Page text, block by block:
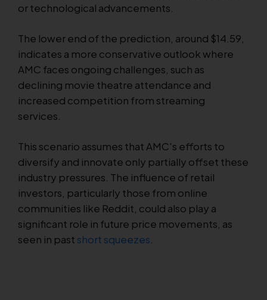
or technological advancements.
The lower end of the prediction, around $14.59,
indicates a more conservative outlook where
AMC faces ongoing challenges, such as
declining movie theatre attendance and
increased competition from streaming
services.
This scenario assumes that AMC's efforts to
diversify and innovate only partially offset these
industry pressures. The influence of retail
investors, particularly those from online
communities like Reddit, could also play a
significant role in future price movements, as
seen in past short squeezes